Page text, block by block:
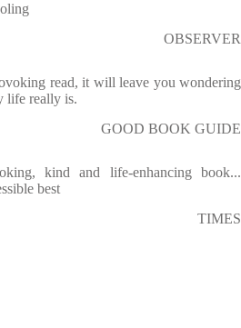
OBSERVER
read, it will leave you wondering
life really is.
GOOD BOOK GUIDE
kind and life-enhancing book...
best
TIMES